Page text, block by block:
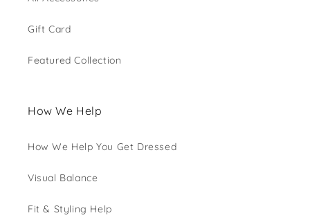
Gift Card
Featured Collection
How We Help
How We Help You Get Dressed
Visual Balance
Fit & Styling Help